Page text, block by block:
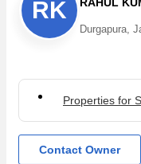
RK
Durgapura,
Properties for
Contact Owner